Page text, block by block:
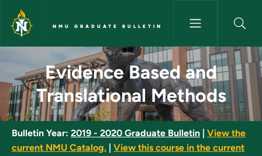
Skip to main content
NMU GRADUATE BULLETIN
Evidence Based and
Evidence Based and
Translational Methods
Bulletin Year: 2019 - 2020 Graduate Bulletin
View the
current NMU Catalog.
View this course in the current